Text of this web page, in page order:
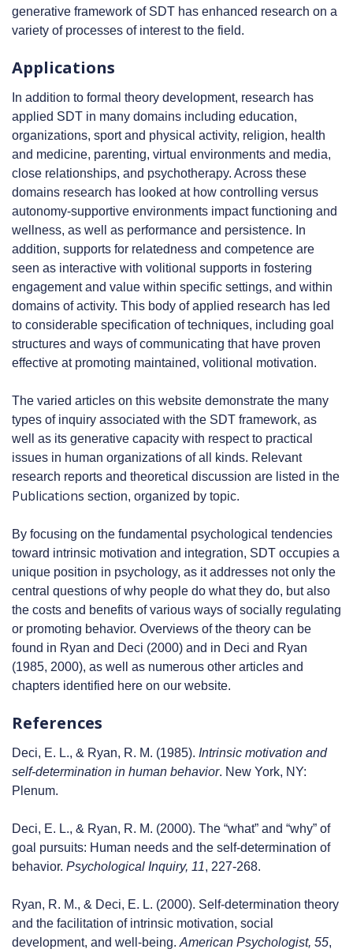
generative framework of SDT has enhanced research on a
variety of processes of interest to the field.
Applications
In addition to formal theory development, research has
applied SDT in many domains including education,
organizations, sport and physical activity, religion, health
and medicine, parenting, virtual environments and media,
close relationships, and psychotherapy. Across these
domains research has looked at how controlling versus
autonomy-supportive environments impact functioning and
wellness, as well as performance and persistence. In
addition, supports for relatedness and competence are
seen as interactive with volitional supports in fostering
engagement and value within specific settings, and within
domains of activity. This body of applied research has led
to considerable specification of techniques, including goal
structures and ways of communicating that have proven
effective at promoting maintained, volitional motivation.
The varied articles on this website demonstrate the many
types of inquiry associated with the SDT framework, as
well as its generative capacity with respect to practical
issues in human organizations of all kinds. Relevant
research reports and theoretical discussion are listed in the
Publications section, organized by topic.
By focusing on the fundamental psychological tendencies
toward intrinsic motivation and integration, SDT occupies a
unique position in psychology, as it addresses not only the
central questions of why people do what they do, but also
the costs and benefits of various ways of socially regulating
or promoting behavior. Overviews of the theory can be
found in Ryan and Deci (2000) and in Deci and Ryan
(1985, 2000), as well as numerous other articles and
chapters identified here on our website.
References
Deci, E. L., & Ryan, R. M. (1985). Intrinsic motivation and
self-determination in human behavior. New York, NY:
Plenum.
Deci, E. L., & Ryan, R. M. (2000). The “what” and “why” of
goal pursuits: Human needs and the self-determination of
behavior. Psychological Inquiry, 11, 227-268.
Ryan, R. M., & Deci, E. L. (2000). Self-determination theory
and the facilitation of intrinsic motivation, social
development, and well-being. American Psychologist, 55,